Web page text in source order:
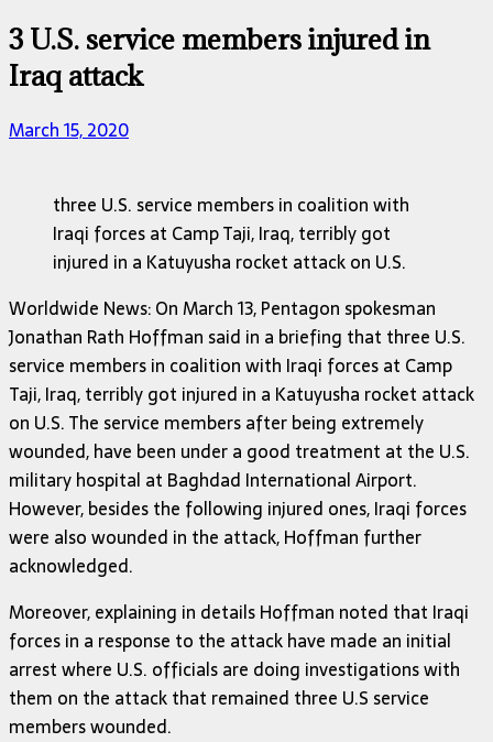
3 U.S. service members injured in
Iraq attack
March 15, 2020
three U.S. service members in coalition with
Iraqi forces at Camp Taji, Iraq, terribly got
injured in a Katuyusha rocket attack on U.S.
Worldwide News: On March 13, Pentagon spokesman
Jonathan Rath Hoffman said in a briefing that three U.S.
service members in coalition with Iraqi forces at Camp
Taji, Iraq, terribly got injured in a Katuyusha rocket attack
on U.S. The service members after being extremely
wounded, have been under a good treatment at the U.S.
military hospital at Baghdad International Airport.
However, besides the following injured ones, Iraqi forces
were also wounded in the attack, Hoffman further
acknowledged.
Moreover, explaining in details Hoffman noted that Iraqi
forces in a response to the attack have made an initial
arrest where U.S. officials are doing investigations with
them on the attack that remained three U.S service
members wounded.